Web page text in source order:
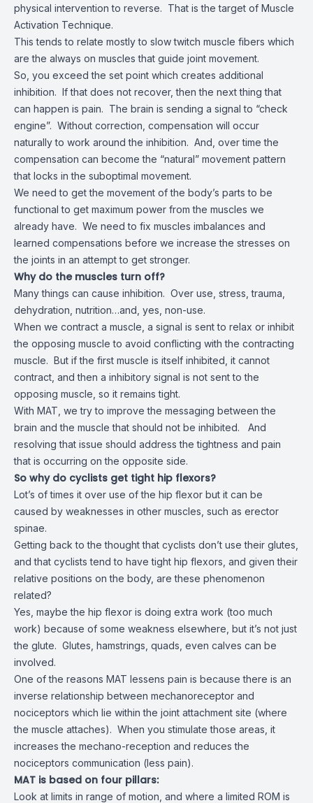
physical intervention to reverse. That is the target of Muscle
Activation Technique.
This tends to relate mostly to slow twitch muscle fibers which
are the always on muscles that guide joint movement.
So, you exceed the set point which creates additional
inhibition. If that does not recover, then the next thing that
can happen is pain. The brain is sending a signal to “check
engine”. Without correction, compensation will occur
naturally to work around the inhibition. And, over time the
compensation can become the “natural” movement pattern
that locks in the suboptimal movement.
We need to get the movement of the body’s parts to be
functional to get maximum power from the muscles we
already have. We need to fix muscles imbalances and
learned compensations before we increase the stresses on
the joints in an attempt to get stronger.
Why do the muscles turn off?
Many things can cause inhibition. Over use, stress, trauma,
dehydration, nutrition…and, yes, non-use.
When we contract a muscle, a signal is sent to relax or inhibit
the opposing muscle to avoid conflicting with the contracting
muscle. But if the first muscle is itself inhibited, it cannot
contract, and then a inhibitory signal is not sent to the
opposing muscle, so it remains tight.
With MAT, we try to improve the messaging between the
brain and the muscle that should not be inhibited. And
resolving that issue should address the tightness and pain
that is occurring on the opposite side.
So why do cyclists get tight hip flexors?
Lot’s of times it over use of the hip flexor but it can be
caused by weaknesses in other muscles, such as erector
spinae.
Getting back to the thought that cyclists don’t use their glutes,
and that cyclists tend to have tight hip flexors, and given their
relative positions on the body, are these phenomenon
related?
Yes, maybe the hip flexor is doing extra work (too much
work) because of some weakness elsewhere, but it’s not just
the glute. Glutes, hamstrings, quads, even calves can be
involved.
One of the reasons MAT lessens pain is because there is an
inverse relationship between mechanoreceptor and
nociceptors which lie within the joint attachment site (where
the muscle attaches). When you stimulate those areas, it
increases the mechano-reception and reduces the
nociceptors communication (less pain).
MAT is based on four pillars:
Look at limits in range of motion, and where a limited ROM is